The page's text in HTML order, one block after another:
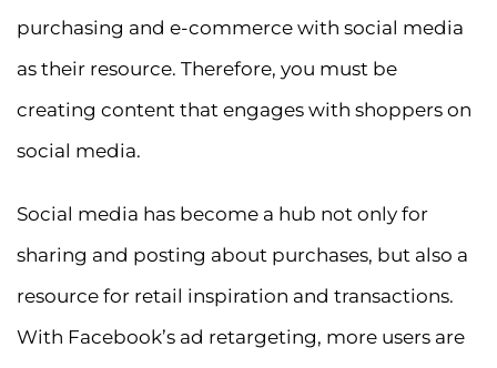
purchasing and e-commerce with social media
as their resource. Therefore, you must be
creating content that engages with shoppers on
social media.
Social media has become a hub not only for
sharing and posting about purchases, but also a
resource for retail inspiration and transactions.
With Facebook’s ad retargeting, more users are